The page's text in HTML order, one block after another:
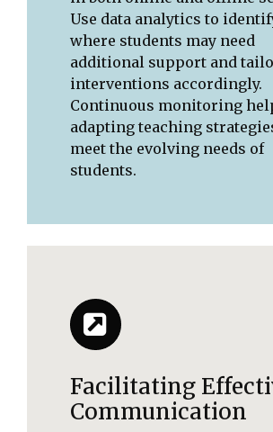
Use data analytics to
where students may need
additional support and
interventions accordingly.
Continuous monitoring
adapting teaching
meet the evolving needs of
students.
Facilitating
Communication